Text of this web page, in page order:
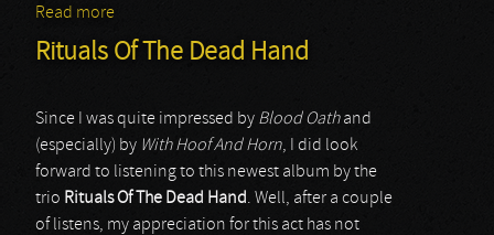
Read more
Rituals Of The Dead Hand
Since I was quite impressed by Blood Oathand
(especially) by With Hoof And Horn, I did look
forward to listening to this newest album by the
trio Rituals Of The Dead Hand. Well, after a couple
of listens, my appreciation for this act has not